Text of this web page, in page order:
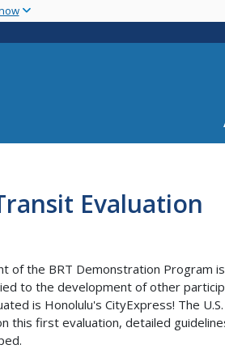
main
Evaluation
of the BRT Demonstration Program
to the development of other
is Honolulu's CityExpress! The
this first evaluation, detailed